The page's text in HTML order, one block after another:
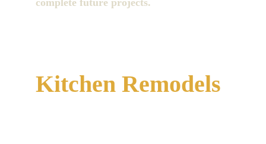
complete future projects.
Kitchen Remodels